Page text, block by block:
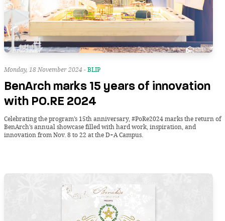
Monday, 18 November 2024 -BLIP
BenArch marks 15 years of innovation
with PO.RE 2024
Celebrating the program’s 15th anniversary, #PoRe2024 marks the return of
BenArch’s annual showcase filled with hard work, inspiration, and
innovation from Nov. 8 to 22 at the D+A Campus.